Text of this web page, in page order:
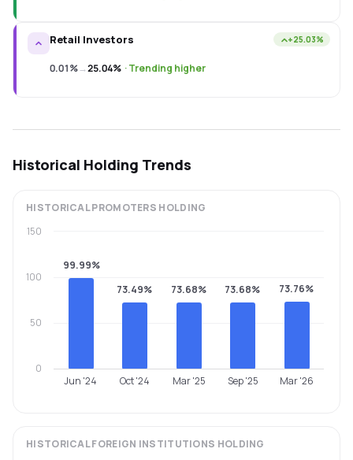
Retail Investors +25.03%
0.01%→25.04% ·Trending higher
Historical Holding Trends
HISTORICALPROMOTERS HOLDING
99.99%
73.49%
73.68% 73.68% 73.76%
Jun '24 Oct '24 Mar '25 Sep '25 Mar '26
0
50
100
150
HISTORICALFOREIGN INSTITUTIONS HOLDING